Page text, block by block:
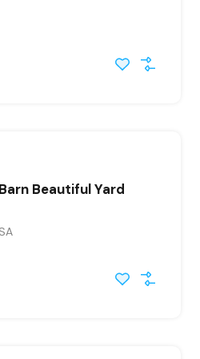
Beautiful Yard